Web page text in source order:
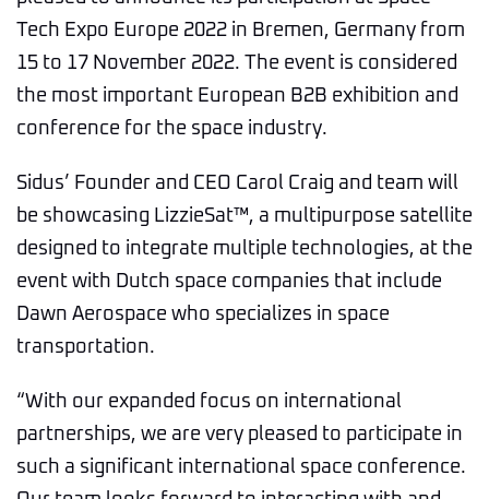
Tech Expo Europe 2022 in Bremen, Germany from
15 to 17 November 2022. The event is considered
the most important European B2B exhibition and
conference for the space industry.
Sidus’ Founder and CEO Carol Craig and team will
be showcasing LizzieSat™, a multipurpose satellite
designed to integrate multiple technologies, at the
event with Dutch space companies that include
Dawn Aerospace who specializes in space
transportation.
“With our expanded focus on international
partnerships, we are very pleased to participate in
such a significant international space conference.